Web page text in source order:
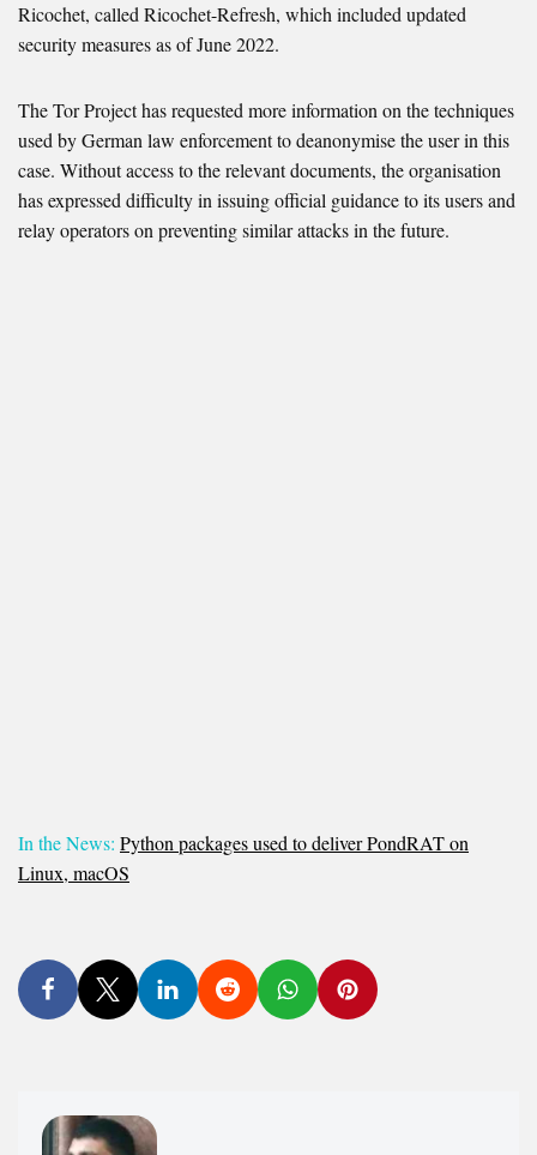
Ricochet, called Ricochet-Refresh, which included updated
security measures as of June 2022.
The Tor Project has requested more information on the techniques
used by German law enforcement to deanonymise the user in this
case. Without access to the relevant documents, the organisation
has expressed difficulty in issuing official guidance to its users and
relay operators on preventing similar attacks in the future.
In the News: Python packages used to deliver PondRAT on
Linux, macOS